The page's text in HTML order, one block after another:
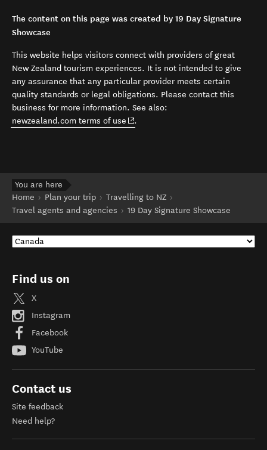
The content on this page was created by 19 Day Signature
Showcase
This website helps visitors connect with providers of great
New Zealand tourism experiences. It is not intended to give
any assurance that any particular provider meets certain
quality standards or legal obligations. Please contact this
business for more information. See also:
newzealand.com terms of use (opens in new window)
.
You are here
Home
Plan your trip
Travelling to NZ
Travel agents and agencies
19 Day Signature Showcase
Find us on
X
Instagram
Facebook
YouTube
Contact us
Site feedback
Need help?